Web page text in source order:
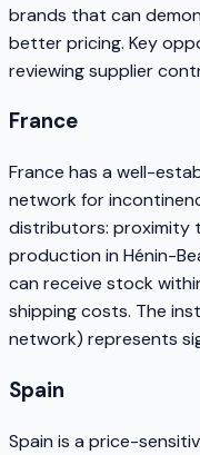
brands that can
better pricing. Key
reviewing supplier
France
France has a well-
network for
distributors: proximity
production in Hénin-
can receive stock
shipping costs. The
network) represents
Spain
Spain is a price-